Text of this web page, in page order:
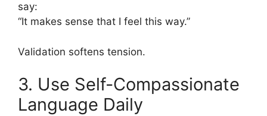
say:
“It makes sense that I feel this way.”
Validation softens tension.
3. Use Self-Compassionate
Language Daily